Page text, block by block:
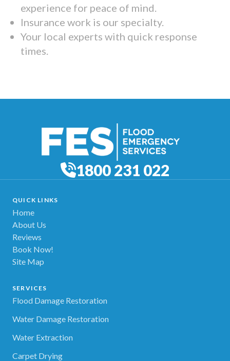
experience for peace of mind.
Insurance work is our specialty.
Your local experts with quick response
times.
1800 231 022
QUICK LINKS
Home
About Us
Reviews
Book Now!
Site Map
SERVICES
Flood Damage Restoration
Water Damage Restoration
Water Extraction
Carpet Drying